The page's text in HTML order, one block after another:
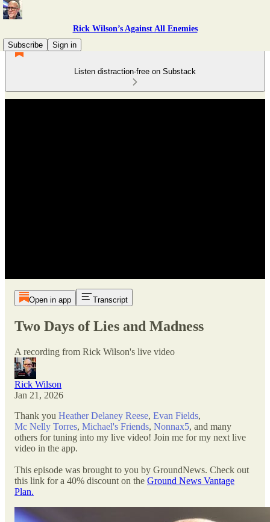
Rick Wilson’s Against All Enemies
Subscribe
Sign in
Listen distraction-free on Substack
Open in app Transcript
Two Days of Lies and Madness
A recording from Rick Wilson's live video
Rick Wilson
Jan 21, 2026
Thank you Heather Delaney Reese, Evan Fields,
Mc Nelly Torres, Michael's Friends, Nonnax5, and many
others for tuning into my live video! Join me for my next live
video in the app.
This episode was brought to you by GroundNews. Check out
this link for a 40% discount on the Ground News Vantage
Plan.